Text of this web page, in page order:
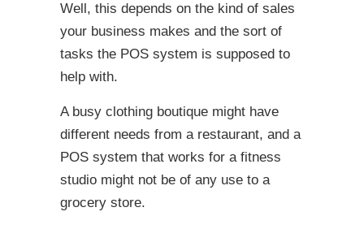
Well, this depends on the kind of sales
your business makes and the sort of
tasks the POS system is supposed to
help with.
A busy clothing boutique might have
different needs from a restaurant, and a
POS system that works for a fitness
studio might not be of any use to a
grocery store.